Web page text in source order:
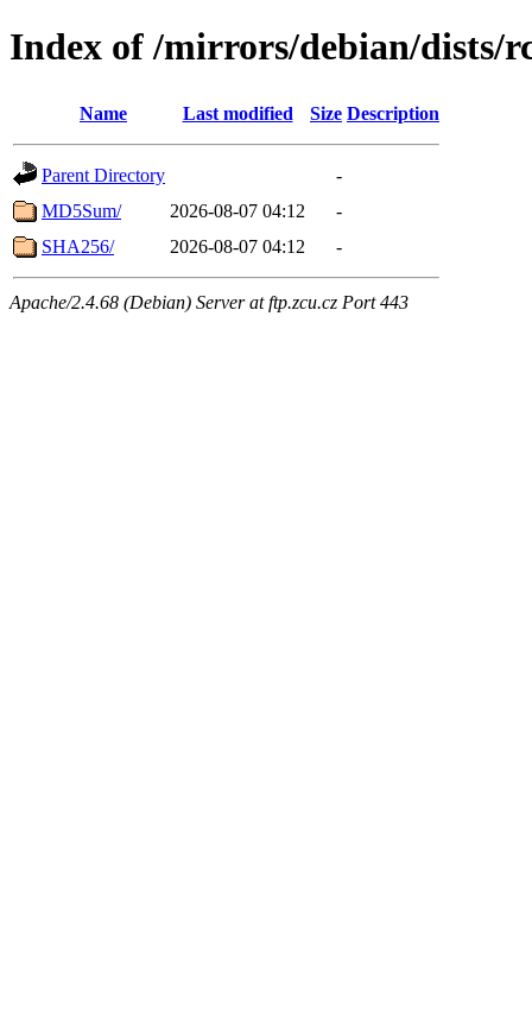
Index of /mirrors/debian/dists/
Name Last modified Size Description
Parent Directory
-
MD5Sum/
2026-08-07 04:12
-
SHA256/
2026-08-07 04:12 -
Apache/2.4.68 (Debian) Server at ftp.zcu.cz Port 443